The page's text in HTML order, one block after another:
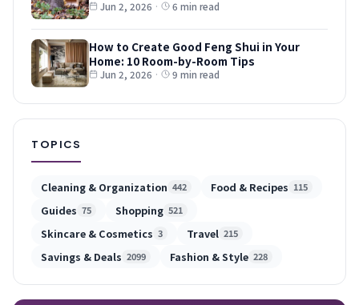
Jun 2, 2026 · 6 min read
How to Create Good Feng Shui in Your
Home: 10 Room-by-Room Tips
Jun 2, 2026 · 9 min read
TOPICS
Cleaning & Organization 442 Food & Recipes 115
Guides 75 Shopping 521
Skincare & Cosmetics 3 Travel 215
Savings & Deals 2099 Fashion & Style 228